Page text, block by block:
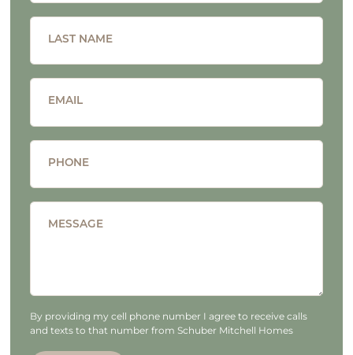
LAST NAME
EMAIL
PHONE
MESSAGE
By providing my cell phone number I agree to receive calls
and texts to that number from Schuber Mitchell Homes